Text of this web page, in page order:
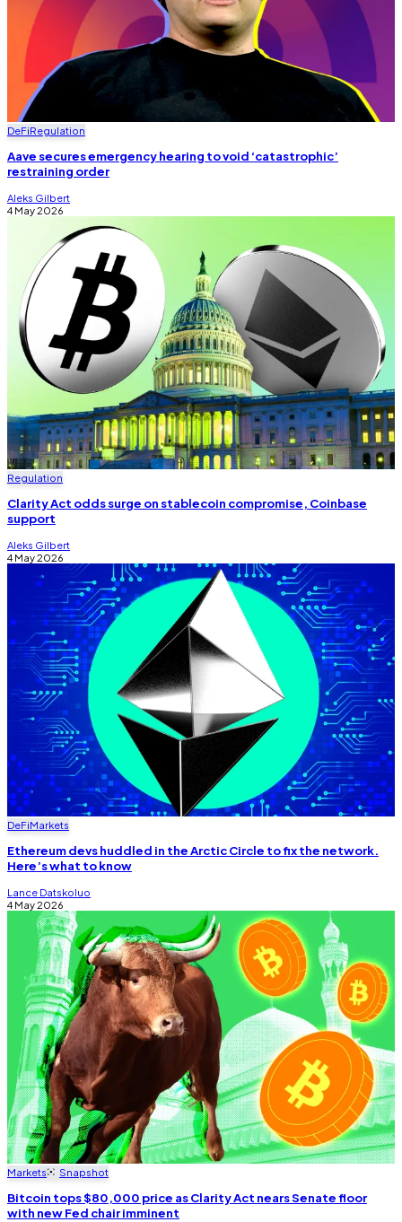
DeFiRegulation
Aave secures emergency hearing to void ‘catastrophic’
restraining order
Aleks Gilbert
4 May 2026
Regulation
Clarity Act odds surge on stablecoin compromise, Coinbase
support
Aleks Gilbert
4 May 2026
DeFiMarkets
Ethereum devs huddled in the Arctic Circle to fix the network.
Here’s what to know
Lance Datskoluo
4 May 2026
Markets Snapshot
Bitcoin tops $80,000 price as Clarity Act nears Senate floor
with new Fed chair imminent